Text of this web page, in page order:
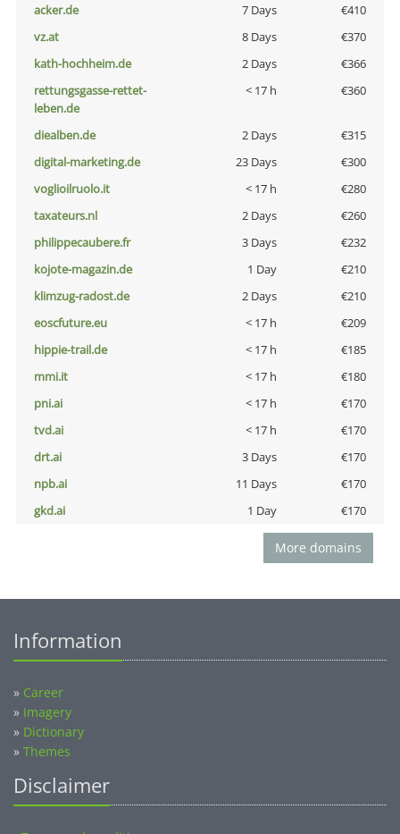
acker.de
7 Days
€410
vz.at
8 Days
€370
kath-hochheim.de
2 Days
€366
rettungsgasse-rettet-
leben.de
< 17 h €360
diealben.de 2 Days
€315
digital-marketing.de
23 Days
€300
voglioilruolo.it
< 17 h
€280
taxateurs.nl
2 Days
€260
philippecaubere.fr
3 Days
€232
kojote-magazin.de
1 Day
€210
klimzug-radost.de
2 Days
€210
eoscfuture.eu
< 17 h
€209
hippie-trail.de
< 17 h
€185
mmi.it
< 17 h
€180
pni.ai
< 17 h
€170
tvd.ai
< 17 h
€170
drt.ai
3 Days
€170
npb.ai
11 Days
€170
gkd.ai
1 Day €170
More domains
Information
» Career
» Imagery
» Dictionary
» Themes
Disclaimer